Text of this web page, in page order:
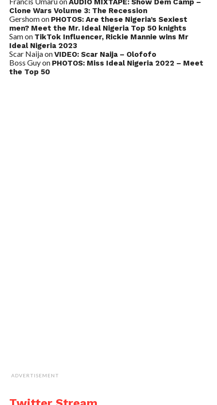
AUDIO MIXTAPE: Show Dem Camp –
Clone Wars Volume 3: The Recession
Gershomon PHOTOS: Are these Nigeria’s Sexiest
men? Meet the Mr. Ideal Nigeria Top 50 knights
Samon TikTok Influencer, Rickie Mannie wins Mr
Ideal Nigeria 2023
Scar NaijaonVIDEO: Scar Naija – Olofofo
Boss Guyon PHOTOS: Miss Ideal Nigeria 2022 – Meet
the Top 50
ADVERTISEMENT